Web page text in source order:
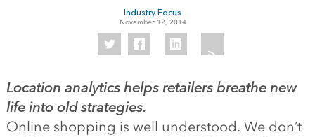
Industry Focus
November 12, 2014
Location analytics helps retailers breathe new
life into old strategies.
Online shopping is well understood. We don’t